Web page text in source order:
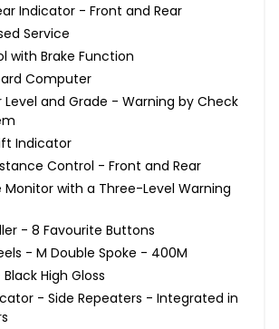
Indicator - Front and Rear
Service
with Brake Function
Computer
Level and Grade - Warning by Check
Indicator
Control - Front and Rear
Monitor with a Three-Level Warning
- 8 Favourite Buttons
- M Double Spoke - 400M
High Gloss
- Side Repeaters - Integrated in